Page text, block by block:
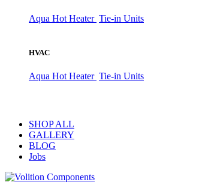
Aqua Hot Heater Tie-in Units
HVAC
Aqua Hot Heater Tie-in Units
SHOP ALL
GALLERY
BLOG
Jobs